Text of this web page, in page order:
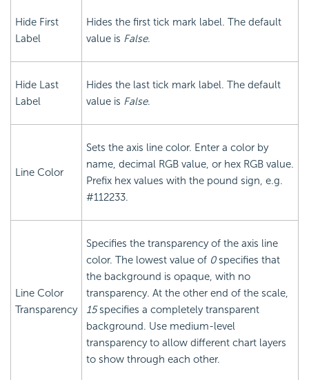
Hide First
Label
Hides the first tick mark label. The default
value is False.
Hide Last
Label
Hides the last tick mark label. The default
value is False.
Line Color
Sets the axis line color. Enter a color by
name, decimal RGB value, or hex RGB value.
Prefix hex values with the pound sign, e.g.
#112233.
Line Color
Transparency
Specifies the transparency of the axis line
color. The lowest value of 0specifies that
the background is opaque, with no
transparency. At the other end of the scale,
15specifies a completely transparent
background. Use medium-level
transparency to allow different chart layers
to show through each other.